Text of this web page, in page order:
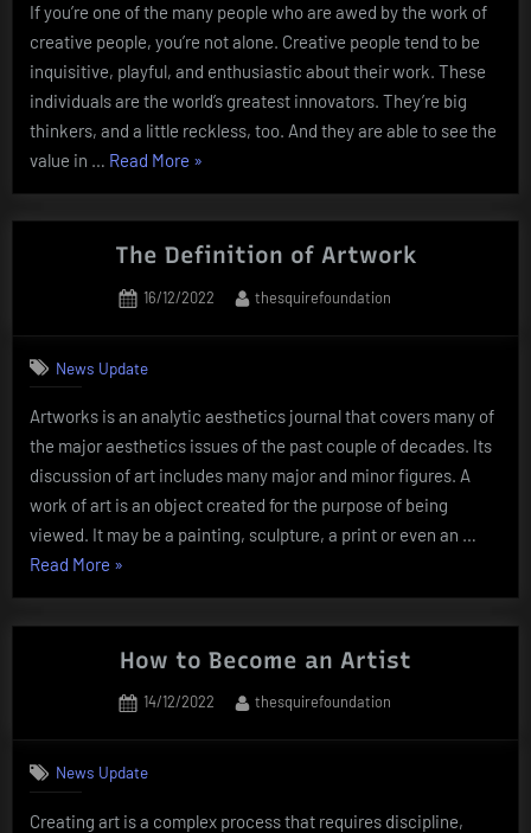
If you’re one of the many people who are awed by the work of
creative people, you’re not alone. Creative people tend to be
inquisitive, playful, and enthusiastic about their work. These
individuals are the world’s greatest innovators. They’re big
thinkers, and a little reckless, too. And they are able to see the
value in … Read More “How
Tap
Into
Creativity
»
The Definition of Artwork
Posted
16/12/2022 By
thesquirefoundation
News Update
Artworks is an analytic aesthetics journal that covers many of
the major aesthetics issues of the past couple of decades. Its
discussion of art includes many major and minor figures. A
work of art is an object created for the purpose of being
viewed. It may be a painting, sculpture, a print or even an …
Read More “The
of
Artwork”
»
How to Become an Artist
Posted
14/12/2022 By
thesquirefoundation
News Update
Creating art is a complex process that requires discipline,